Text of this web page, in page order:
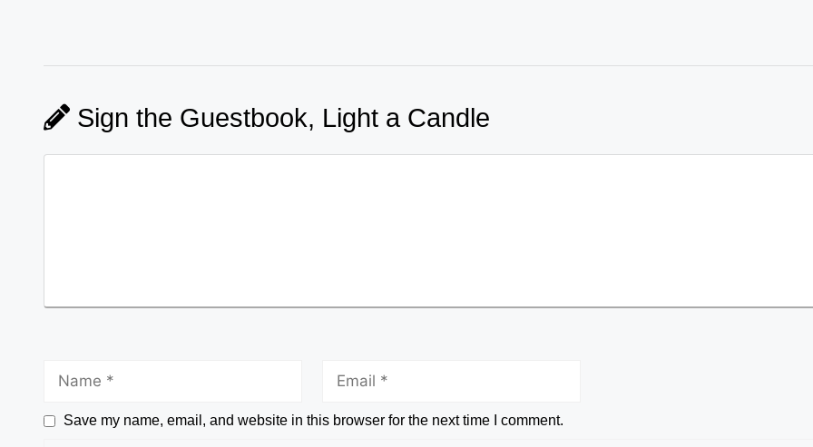
Sign the Guestbook, Light a Candle
Save my name, email, and website in this browser for the next time I comment.